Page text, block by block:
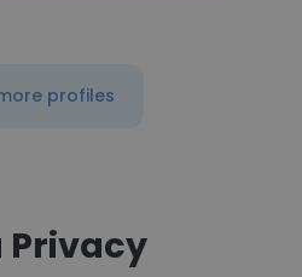
profiles
Privacy